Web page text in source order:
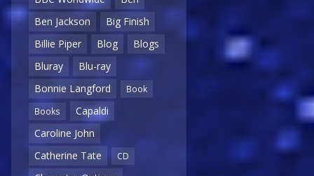
Ben Jackson
Big Finish
Billie Piper
Blog
Blogs
Bluray
Blu-ray
Bonnie Langford
Book
Books
Capaldi
Caroline John
Catherine Tate
CD